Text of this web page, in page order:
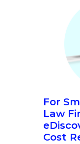
For
Law
Cost